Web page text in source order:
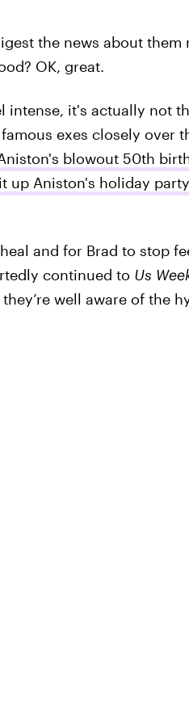
the news about
OK, great.
intense, it's actually not
exes closely over
blowout 50th
up Aniston's holiday party
and for Brad to stop
continued to Us
well aware of the